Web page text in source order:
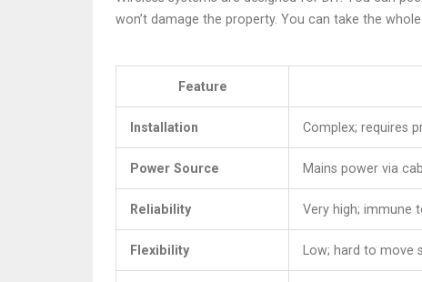
won’t damage the property. You can take the
Feature
Installation Complex; requires
Power Source Mains power via
Reliability Very high; immune
Flexibility Low; hard to move